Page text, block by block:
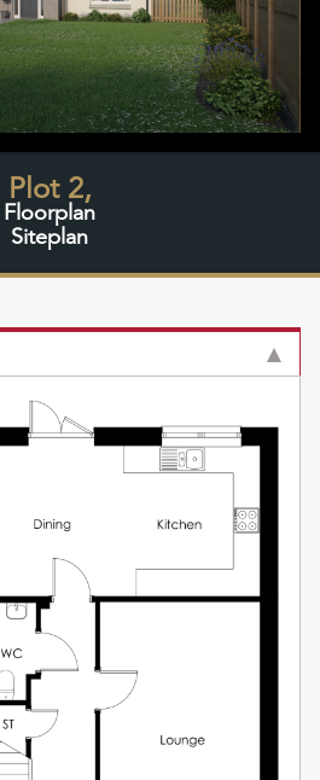
Plot 2,
Floorplan
Siteplan